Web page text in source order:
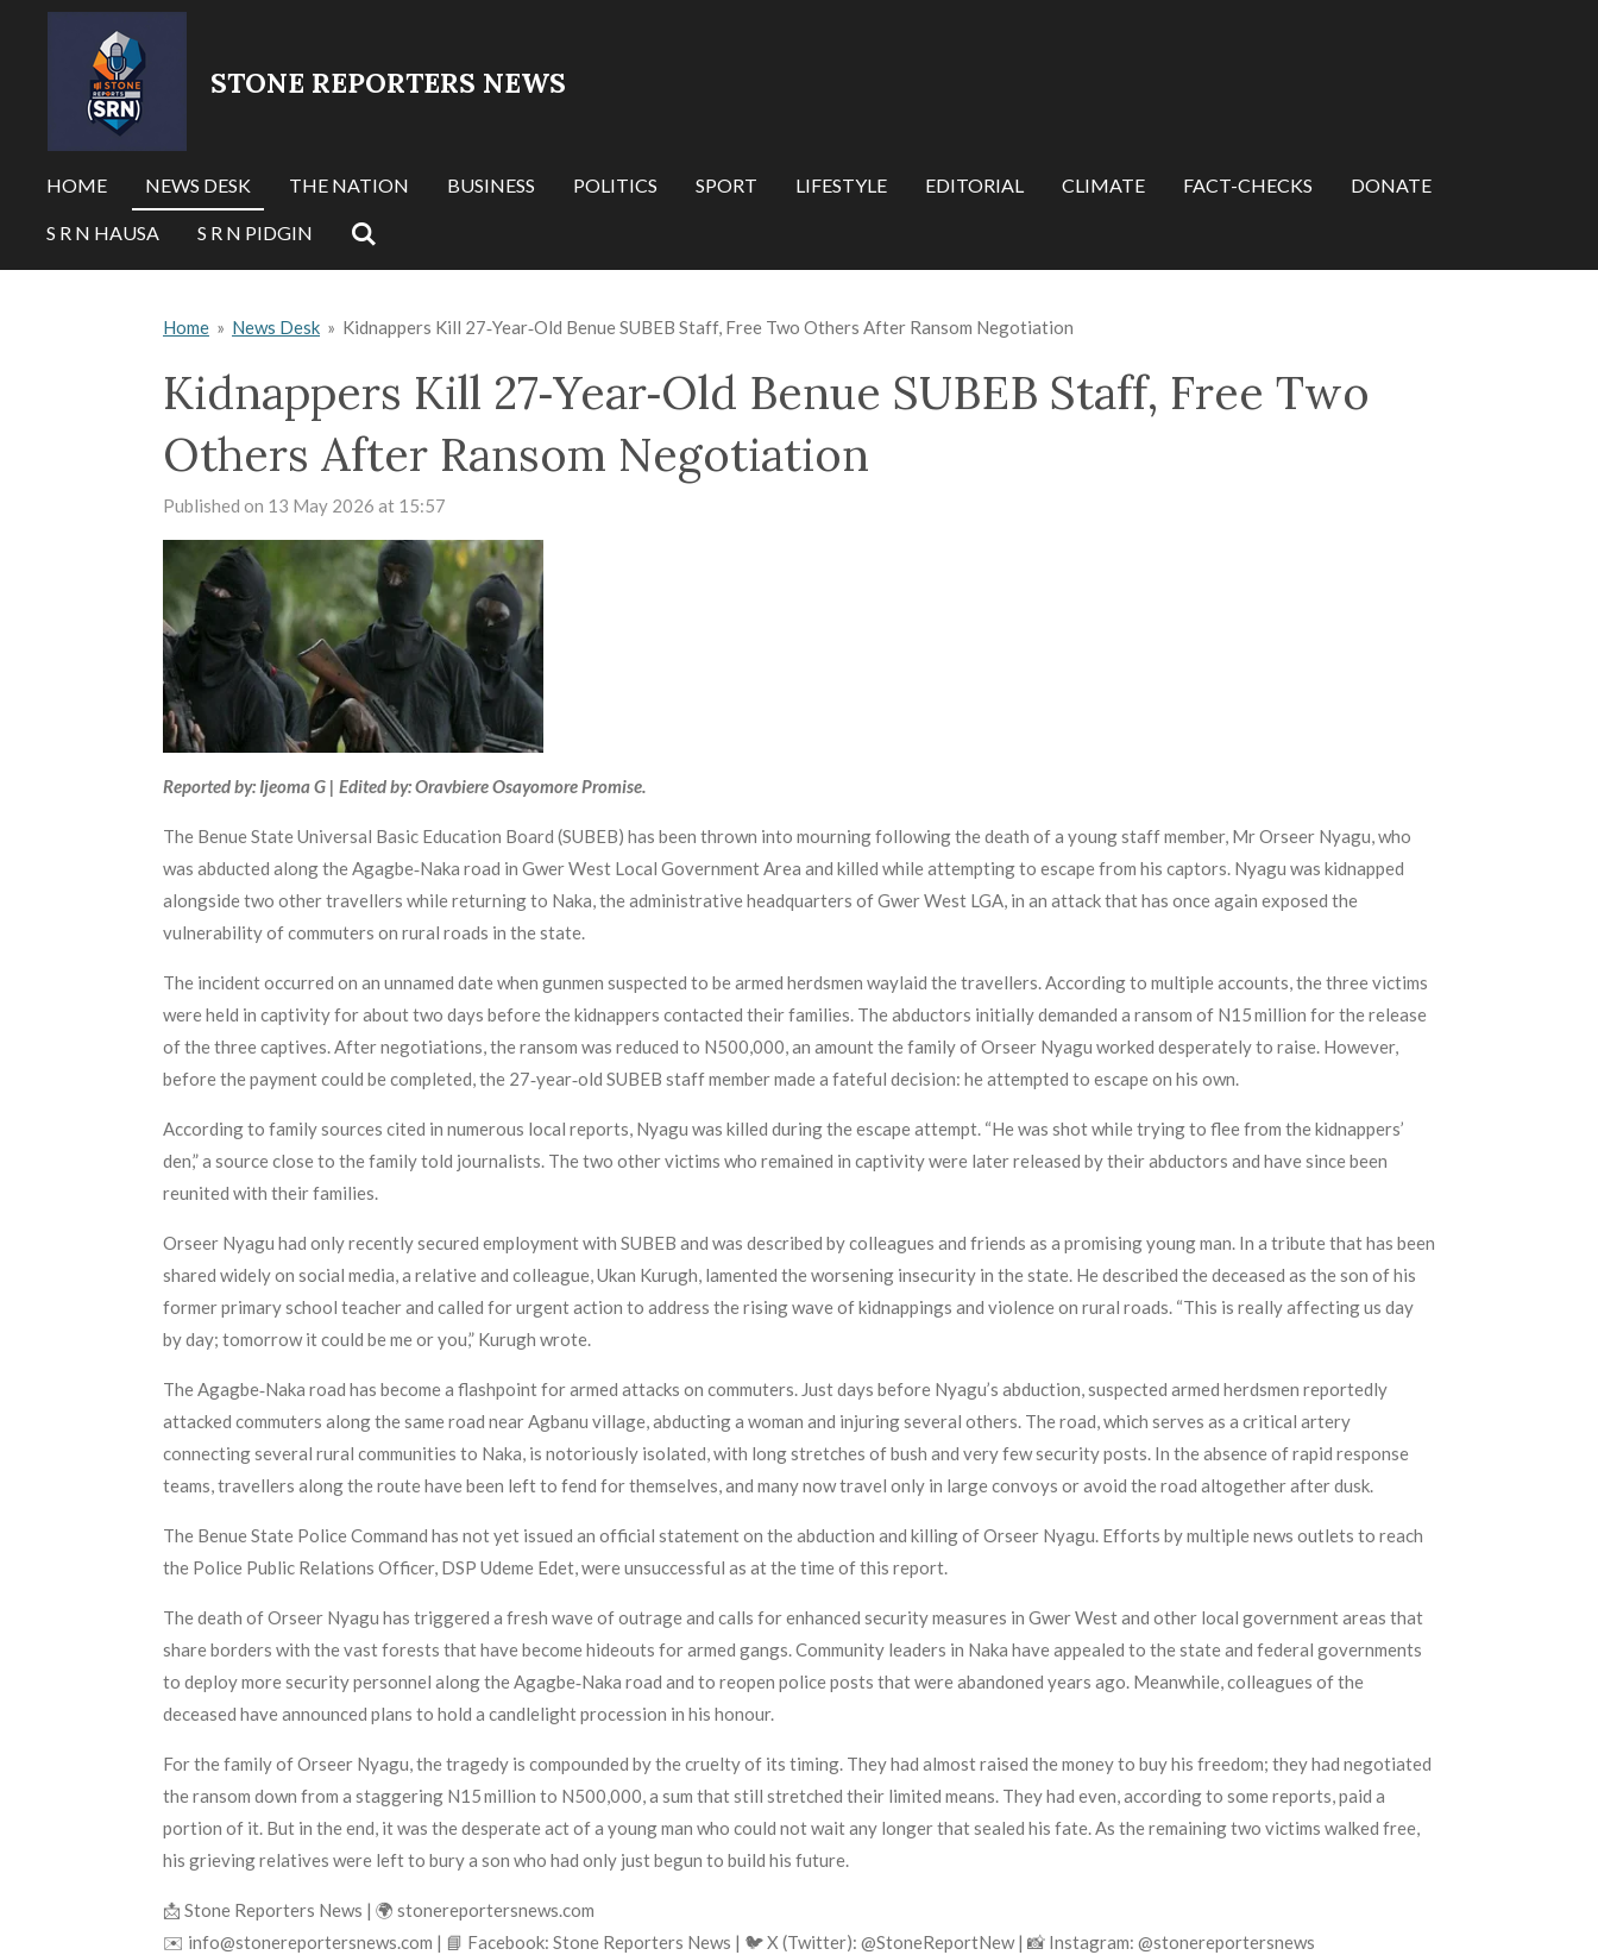
STONE REPORTERS NEWS
HOME NEWS DESK THE NATION BUSINESS POLITICS SPORT LIFESTYLE EDITORIAL CLIMATE FACT-CHECKS DONATE
S R N HAUSA S R N PIDGIN
Home » News Desk » Kidnappers Kill 27‑Year‑Old Benue SUBEB Staff, Free Two Others After Ransom Negotiation
Kidnappers Kill 27‑Year‑Old Benue SUBEB Staff, Free Two
Others After Ransom Negotiation
Published on 13 May 2026 at 15:57
Reported by: Ijeoma G | Edited by: Oravbiere Osayomore Promise.
The Benue State Universal Basic Education Board (SUBEB) has been thrown into mourning following the death of a young staff member, Mr Orseer Nyagu, who
was abducted along the Agagbe‑Naka road in Gwer West Local Government Area and killed while attempting to escape from his captors. Nyagu was kidnapped
alongside two other travellers while returning to Naka, the administrative headquarters of Gwer West LGA, in an attack that has once again exposed the
vulnerability of commuters on rural roads in the state.
The incident occurred on an unnamed date when gunmen suspected to be armed herdsmen waylaid the travellers. According to multiple accounts, the three victims
were held in captivity for about two days before the kidnappers contacted their families. The abductors initially demanded a ransom of N15 million for the release
of the three captives. After negotiations, the ransom was reduced to N500,000, an amount the family of Orseer Nyagu worked desperately to raise. However,
before the payment could be completed, the 27‑year‑old SUBEB staff member made a fateful decision: he attempted to escape on his own.
According to family sources cited in numerous local reports, Nyagu was killed during the escape attempt. “He was shot while trying to flee from the kidnappers’
den,” a source close to the family told journalists. The two other victims who remained in captivity were later released by their abductors and have since been
reunited with their families.
Orseer Nyagu had only recently secured employment with SUBEB and was described by colleagues and friends as a promising young man. In a tribute that has been
shared widely on social media, a relative and colleague, Ukan Kurugh, lamented the worsening insecurity in the state. He described the deceased as the son of his
former primary school teacher and called for urgent action to address the rising wave of kidnappings and violence on rural roads. “This is really affecting us day
by day; tomorrow it could be me or you,” Kurugh wrote.
The Agagbe‑Naka road has become a flashpoint for armed attacks on commuters. Just days before Nyagu’s abduction, suspected armed herdsmen reportedly
attacked commuters along the same road near Agbanu village, abducting a woman and injuring several others. The road, which serves as a critical artery
connecting several rural communities to Naka, is notoriously isolated, with long stretches of bush and very few security posts. In the absence of rapid response
teams, travellers along the route have been left to fend for themselves, and many now travel only in large convoys or avoid the road altogether after dusk.
The Benue State Police Command has not yet issued an official statement on the abduction and killing of Orseer Nyagu. Efforts by multiple news outlets to reach
the Police Public Relations Officer, DSP Udeme Edet, were unsuccessful as at the time of this report.
The death of Orseer Nyagu has triggered a fresh wave of outrage and calls for enhanced security measures in Gwer West and other local government areas that
share borders with the vast forests that have become hideouts for armed gangs. Community leaders in Naka have appealed to the state and federal governments
to deploy more security personnel along the Agagbe‑Naka road and to reopen police posts that were abandoned years ago. Meanwhile, colleagues of the
deceased have announced plans to hold a candlelight procession in his honour.
For the family of Orseer Nyagu, the tragedy is compounded by the cruelty of its timing. They had almost raised the money to buy his freedom; they had negotiated
the ransom down from a staggering N15 million to N500,000, a sum that still stretched their limited means. They had even, according to some reports, paid a
portion of it. But in the end, it was the desperate act of a young man who could not wait any longer that sealed his fate. As the remaining two victims walked free,
his grieving relatives were left to bury a son who had only just begun to build his future.
📩 Stone Reporters News | 🌍 stonereportersnews.com
✉️ info@stonereportersnews.com | 📘 Facebook: Stone Reporters News | 🐦 X (Twitter): @StoneReportNew | 📸 Instagram: @stonereportersnews